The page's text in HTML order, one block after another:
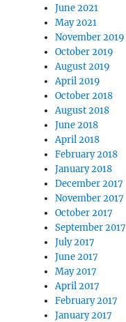
June 2021
May 2021
November 2019
October 2019
August 2019
April 2019
October 2018
August 2018
June 2018
April 2018
February 2018
January 2018
December 2017
November 2017
October 2017
September 2017
July 2017
June 2017
May 2017
April 2017
February 2017
January 2017